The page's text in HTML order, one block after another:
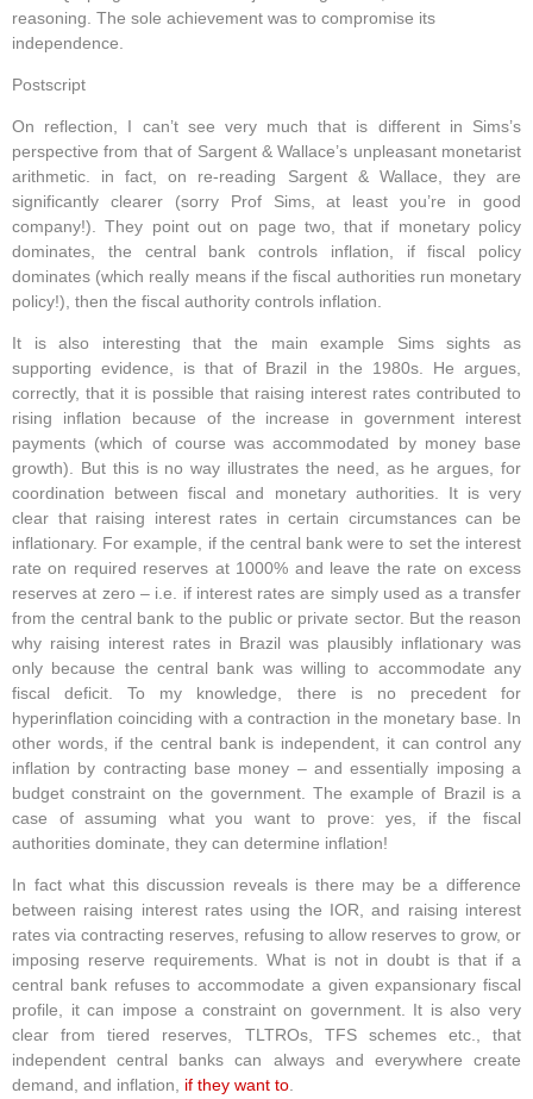
reasoning. The sole achievement was to compromise its
independence.
Postscript
On reflection, I can’t see very much that is different in Sims’s
perspective from that of Sargent & Wallace’s unpleasant monetarist
arithmetic. in fact, on re-reading Sargent & Wallace, they are
significantly clearer (sorry Prof Sims, at least you’re in good
company!). They point out on page two, that if monetary policy
dominates, the central bank controls inflation, if fiscal policy
dominates (which really means if the fiscal authorities run monetary
policy!), then the fiscal authority controls inflation.
It is also interesting that the main example Sims sights as
supporting evidence, is that of Brazil in the 1980s. He argues,
correctly, that it is possible that raising interest rates contributed to
rising inflation because of the increase in government interest
payments (which of course was accommodated by money base
growth). But this is no way illustrates the need, as he argues, for
coordination between fiscal and monetary authorities. It is very
clear that raising interest rates in certain circumstances can be
inflationary. For example, if the central bank were to set the interest
rate on required reserves at 1000% and leave the rate on excess
reserves at zero – i.e. if interest rates are simply used as a transfer
from the central bank to the public or private sector. But the reason
why raising interest rates in Brazil was plausibly inflationary was
only because the central bank was willing to accommodate any
fiscal deficit. To my knowledge, there is no precedent for
hyperinflation coinciding with a contraction in the monetary base. In
other words, if the central bank is independent, it can control any
inflation by contracting base money – and essentially imposing a
budget constraint on the government. The example of Brazil is a
case of assuming what you want to prove: yes, if the fiscal
authorities dominate, they can determine inflation!
In fact what this discussion reveals is there may be a difference
between raising interest rates using the IOR, and raising interest
rates via contracting reserves, refusing to allow reserves to grow, or
imposing reserve requirements. What is not in doubt is that if a
central bank refuses to accommodate a given expansionary fiscal
profile, it can impose a constraint on government. It is also very
clear from tiered reserves, TLTROs, TFS schemes etc., that
independent central banks can always and everywhere create
demand, and inflation, if they want to